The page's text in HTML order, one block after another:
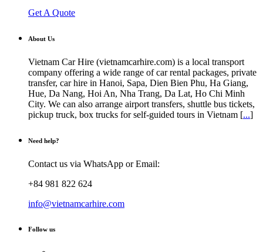
Get A Quote
About Us
Vietnam Car Hire (vietnamcarhire.com) is a local transport
company offering a wide range of car rental packages, private
transfer, car hire in Hanoi, Sapa, Dien Bien Phu, Ha Giang,
Hue, Da Nang, Hoi An, Nha Trang, Da Lat, Ho Chi Minh
City. We can also arrange airport transfers, shuttle bus tickets,
pickup truck, box trucks for self-guided tours in Vietnam [...]
Need help?
Contact us via WhatsApp or Email:
+84 981 822 624
info@vietnamcarhire.com
Follow us